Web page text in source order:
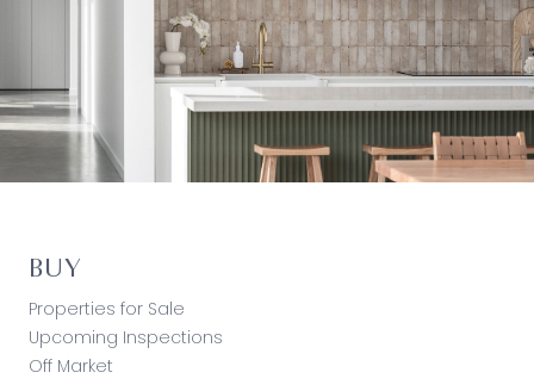
BUY
Properties for Sale
Upcoming Inspections
Off Market